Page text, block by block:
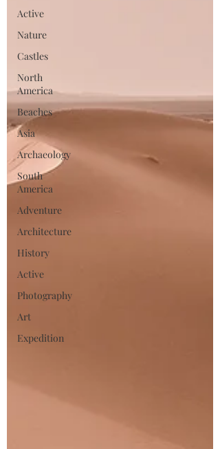
Active
Nature
Castles
North
America
Beaches
Asia
Archaeology
South
America
Adventure
Architecture
History
Active
Photography
Art
Expedition